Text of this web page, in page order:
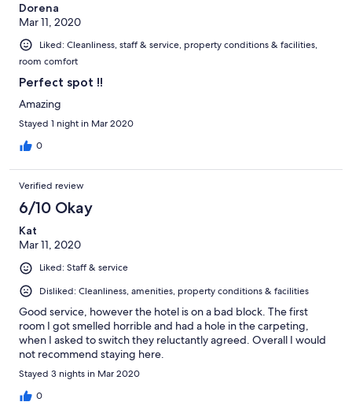
Dorena
Mar 11, 2020
Liked: Cleanliness, staff & service, property conditions & facilities,
room comfort
Perfect spot !!
Amazing
Stayed 1 night in Mar 2020
0
Verified review
6/10 Okay
Kat
Mar 11, 2020
Liked: Staff & service
Disliked: Cleanliness, amenities, property conditions & facilities
Good service, however the hotel is on a bad block. The first
room I got smelled horrible and had a hole in the carpeting,
when I asked to switch they reluctantly agreed. Overall I would
not recommend staying here.
Stayed 3 nights in Mar 2020
0